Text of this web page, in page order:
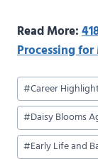
Read More:
Processing
Post
Tags:
#Career
#Daisy Blooms
#Early Life and